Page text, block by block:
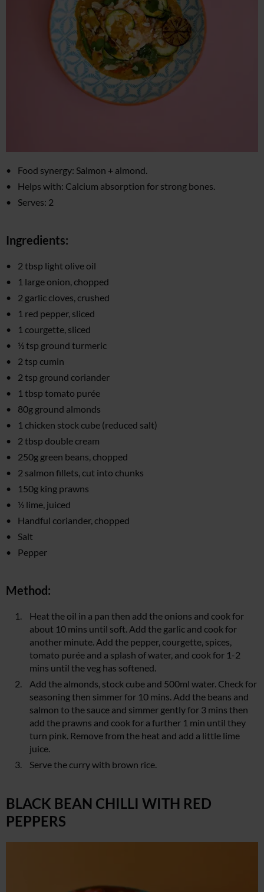
Food synergy: Salmon + almond.
Helps with: Calcium absorption for strong bones.
Serves: 2
Ingredients:
2 tbsp light olive oil
1 large onion, chopped
2 garlic cloves, crushed
1 red pepper, sliced
1 courgette, sliced
½ tsp ground turmeric
2 tsp cumin
2 tsp ground coriander
1 tbsp tomato purée
80g ground almonds
1 chicken stock cube (reduced salt)
2 tbsp double cream
250g green beans, chopped
2 salmon fillets, cut into chunks
150g king prawns
½ lime, juiced
Handful coriander, chopped
Salt
Pepper
Method:
Heat the oil in a pan then add the onions and cook for
about 10 mins until soft. Add the garlic and cook for
another minute. Add the pepper, courgette, spices,
tomato purée and a splash of water, and cook for 1-2
mins until the veg has softened.
Add the almonds, stock cube and 500ml water. Check for
seasoning then simmer for 10 mins. Add the beans and
salmon to the sauce and simmer gently for 3 mins then
add the prawns and cook for a further 1 min until they
turn pink. Remove from the heat and add a little lime
juice.
Serve the curry with brown rice.
BLACK BEAN CHILLI WITH RED
PEPPERS